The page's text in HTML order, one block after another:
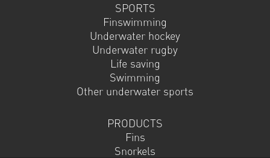
SPORTS
Finswimming
Underwater hockey
Underwater rugby
Life saving
Swimming
Other underwater sports
PRODUCTS
Fins
Snorkels